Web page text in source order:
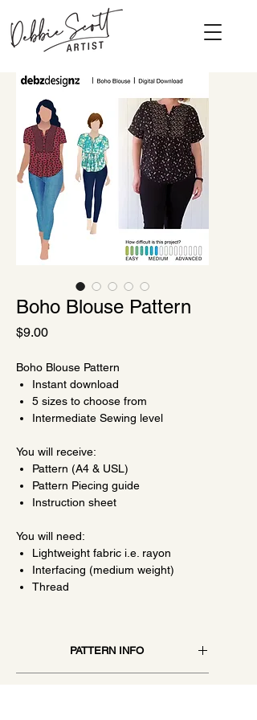
Boho Blouse Pattern
$9.00Price
Boho Blouse Pattern
Instant download
5 sizes to choose from
Intermediate Sewing level
You will receive:
Pattern (A4 & USL)
Pattern Piecing guide
Instruction sheet
You will need:
Lightweight fabric i.e. rayon
Interfacing (medium weight)
Thread
PATTERN INFO